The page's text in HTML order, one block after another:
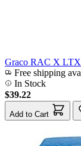
Graco RAC X LTX
Free shipping
In Stock
$39.22
Add to Cart